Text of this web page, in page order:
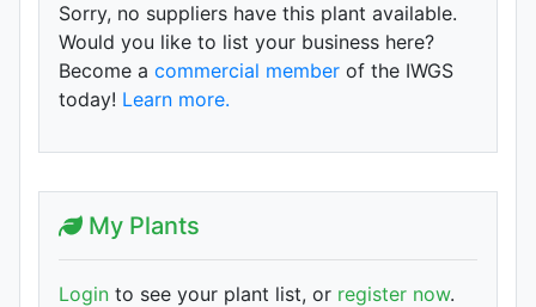
Sorry, no suppliers have this plant available.
Would you like to list your business here?
Become a commercial member of the IWGS
today! Learn more.
My Plants
Login to see your plant list, or register now.